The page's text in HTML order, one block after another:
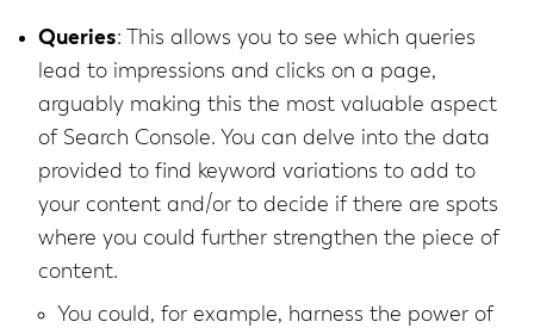
Queries: This allows you to see which queries
lead to impressions and clicks on a page,
arguably making this the most valuable aspect
of Search Console. You can delve into the data
provided to find keyword variations to add to
your content and/or to decide if there are spots
where you could further strengthen the piece of
content.
You could, for example, harness the power of